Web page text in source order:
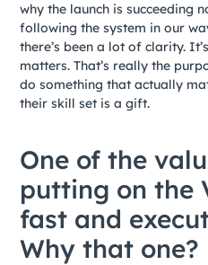
why the launch is succeeding
following the system in our
there’s been a lot of clarity.
matters. That’s really the
do something that actually
their skill set is a gift.
One of the
putting on the
fast and
Why that one?